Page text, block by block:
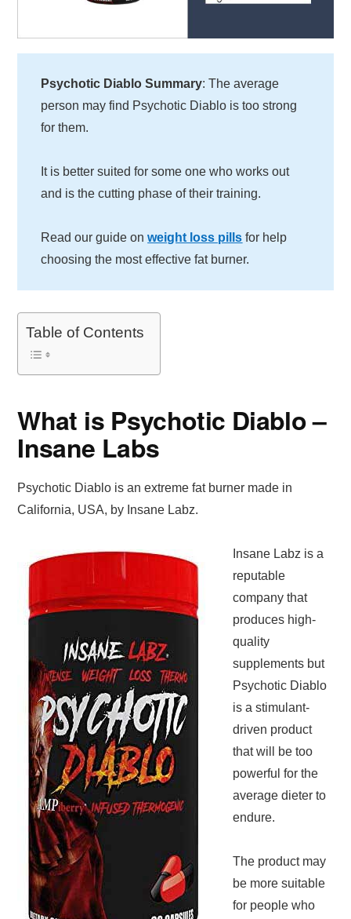
Psychotic Diablo Summary: The average
person may find Psychotic Diablo is too strong
for them.
It is better suited for some one who works out
and is the cutting phase of their training.
Read our guide onweight loss pills for help
choosing the most effective fat burner.
Table of Contents
What is Psychotic Diablo –
Insane Labs
Psychotic Diablo is an extreme fat burner made in
California, USA, by Insane Labz.
Insane Labz is a
reputable
company that
produces high-
quality
supplements but
Psychotic Diablo
is a stimulant-
driven product
that will be too
powerful for the
average dieter to
endure.
The product may
be more suitable
for people who